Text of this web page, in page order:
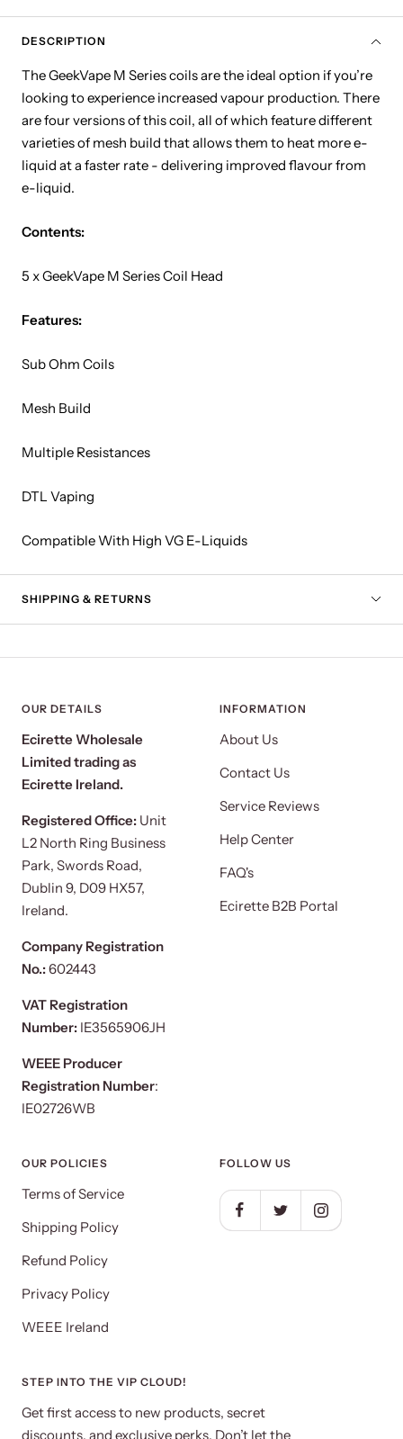
DESCRIPTION
The GeekVape M Series coils are the ideal option if you’re
looking to experience increased vapour production. There
are four versions of this coil, all of which feature different
varieties of mesh build that allows them to heat more e-
liquid at a faster rate - delivering improved flavour from
e-liquid.
Contents:
5 x GeekVape M Series Coil Head
Features:
Sub Ohm Coils
Mesh Build
Multiple Resistances
DTL Vaping
Compatible With High VG E-Liquids
SHIPPING & RETURNS
OUR DETAILS
Ecirette Wholesale
Limited trading as
Ecirette Ireland.
Registered Office: Unit
L2 North Ring Business
Park, Swords Road,
Dublin 9, D09 HX57,
Ireland.
Company Registration
No.:602443
VAT Registration
Number: IE3565906JH
WEEE Producer
Registration Number:
IE02726WB
INFORMATION
About Us
Contact Us
Service Reviews
Help Center
FAQ's
Ecirette B2B Portal
OUR POLICIES
Terms of Service
Shipping Policy
Refund Policy
Privacy Policy
WEEE Ireland
FOLLOW US
STEP INTO THE VIP CLOUD!
Get first access to new products, secret
discounts, and exclusive perks. Don’t let the